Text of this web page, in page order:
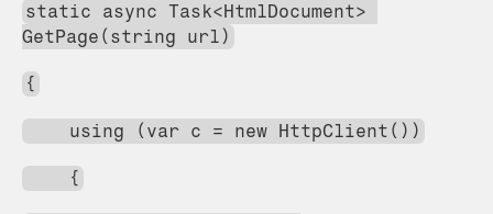
static async Task<HtmlDocument>
GetPage(string url)
{
    using (var c = new HttpClient())
    {